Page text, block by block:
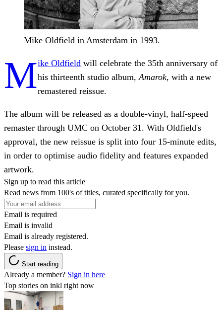
Mike Oldfield in Amsterdam in 1993.
Mike Oldfield will celebrate the 35th anniversary of
his thirteenth studio album, Amarok, with a new
remastered reissue.
The album will be released as a double-vinyl, half-speed
remaster through UMC on October 31. With Oldfield's
approval, the new reissue is split into four 15-minute edits,
in order to optimise audio fidelity and features expanded
artwork.
Sign up to read this article
Read news from 100's of titles, curated specifically for you.
Email is required
Email is invalid
Email is already registered.
Please sign in instead.
Start reading
Already a member? Sign in here
Top stories on inkl right now